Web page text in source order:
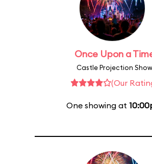
Once Upon a
Castle Projection Show
(Our
One showing at